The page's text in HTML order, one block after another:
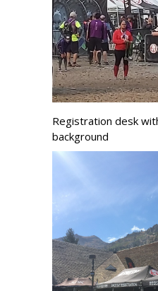
Registration desk
background